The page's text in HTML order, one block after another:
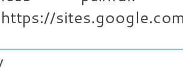
https://